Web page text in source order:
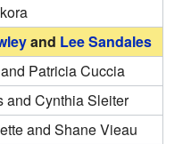
and Lee Sandales
Patricia Cuccia
and Cynthia Sleiter
and Shane Vieau